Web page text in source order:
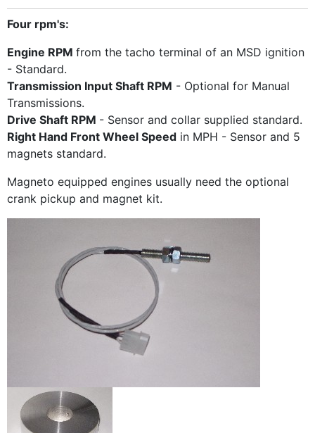
Four rpm's:
Engine RPM from the tacho terminal of an MSD ignition
- Standard.
Transmission Input Shaft RPM - Optional for Manual
Transmissions.
Drive Shaft RPM - Sensor and collar supplied standard.
Right Hand Front Wheel Speed in MPH - Sensor and 5
magnets standard.
Magneto equipped engines usually need the optional
crank pickup and magnet kit.